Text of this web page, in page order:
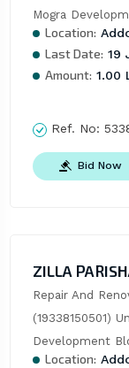
Mogra
Location:
Last Date: 19
Amount: 1.00
Ref. No:
Bid Now
ZILLA
Repair And
(19338150501)
Development
Location: